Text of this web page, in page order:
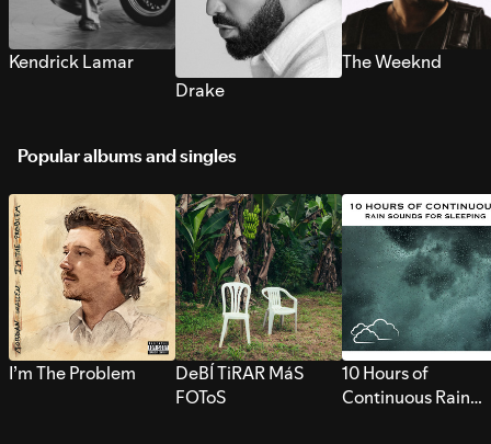
Kendrick Lamar
Drake
The Weeknd
Popular albums and singles
I’m The Problem
DeBÍ TiRAR MáS
FOToS
10 Hours of
Continuous Rain